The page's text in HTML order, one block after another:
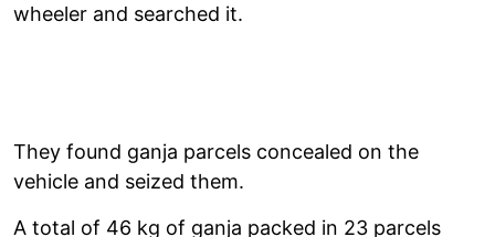
wheeler and searched it.
They found ganja parcels concealed on the
vehicle and seized them.
A total of 46 kg of ganja packed in 23 parcels